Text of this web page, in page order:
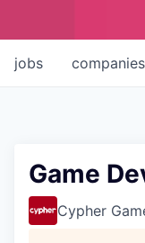
jobs companies
Game
Cypher